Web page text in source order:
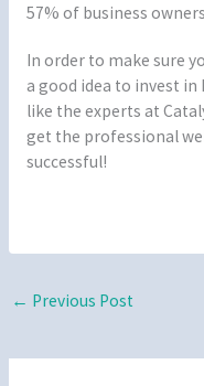
57% of business
In order to make sure
a good idea to invest
like the experts at
get the professional
successful!
← Previous Post